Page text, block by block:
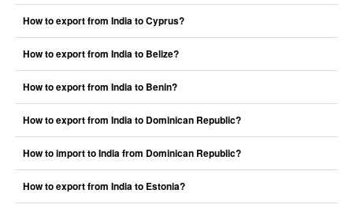
How to export from India to Cyprus?
How to export from India to Belize?
How to export from India to Benin?
How to export from India to Dominican Republic?
How to import to India from Dominican Republic?
How to export from India to Estonia?